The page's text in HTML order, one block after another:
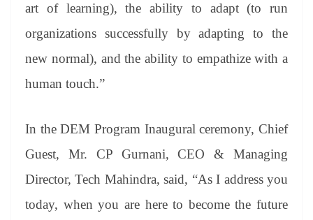
art of learning), the ability to adapt (to run
organizations successfully by adapting to the
new normal), and the ability to empathize with a
human touch.”
In the DEM Program Inaugural ceremony, Chief
Guest, Mr. CP Gurnani, CEO & Managing
Director, Tech Mahindra, said, “As I address you
today, when you are here to become the future